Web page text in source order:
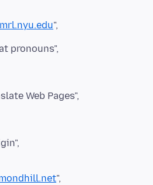
pronouns",
Web Pages",